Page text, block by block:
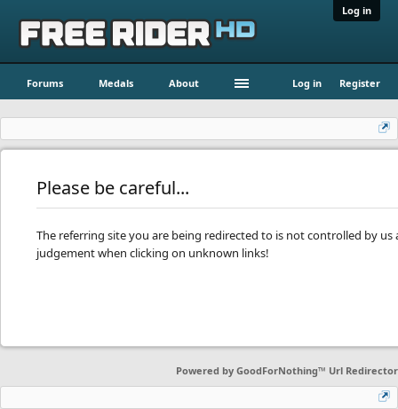
Log in
Forums Medals About Log in Register
Please be careful...
The referring site you are being redirected to is not controlled by us
judgement when clicking on unknown links!
Powered by GoodForNothing™ Url Redirector